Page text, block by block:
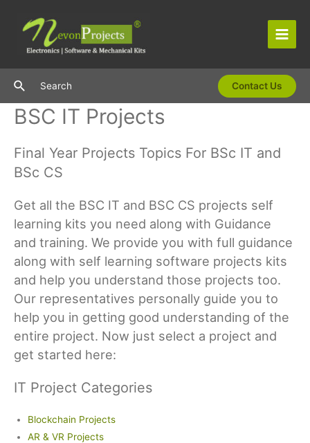
content
Main
SearchSearch Contact Us
BSC IT Projects
Final Year Projects Topics For BSc IT and
BSc CS
Get all the BSC IT and BSC CS projects self
learning kits you need along with Guidance
and training. We provide you with full guidance
along with self learning software projects kits
and help you understand those projects too.
Our representatives personally guide you to
help you in getting good understanding of the
entire project. Now just select a project and
get started here:
IT Project Categories
Blockchain Projects
AR & VR Projects